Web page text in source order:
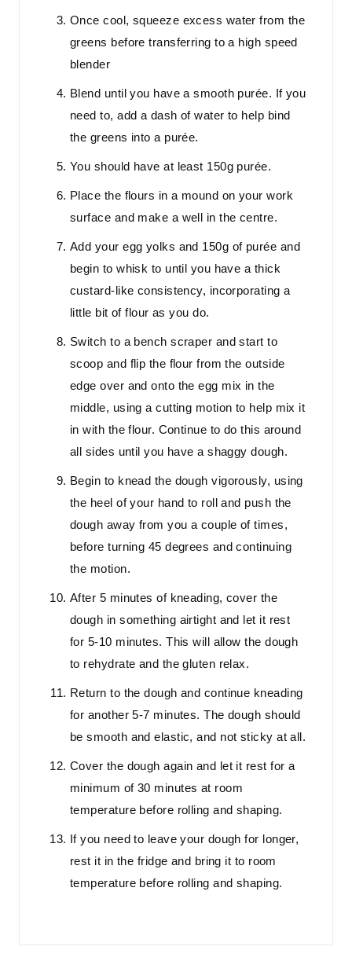
Once cool, squeeze excess water from the
greens before transferring to a high speed
blender
Blend until you have a smooth purée. If you
need to, add a dash of water to help bind
the greens into a purée.
You should have at least 150g purée.
Place the flours in a mound on your work
surface and make a well in the centre.
Add your egg yolks and 150g of purée and
begin to whisk to until you have a thick
custard-like consistency, incorporating a
little bit of flour as you do.
Switch to a bench scraper and start to
scoop and flip the flour from the outside
edge over and onto the egg mix in the
middle, using a cutting motion to help mix it
in with the flour. Continue to do this around
all sides until you have a shaggy dough.
Begin to knead the dough vigorously, using
the heel of your hand to roll and push the
dough away from you a couple of times,
before turning 45 degrees and continuing
the motion.
After 5 minutes of kneading, cover the
dough in something airtight and let it rest
for 5-10 minutes. This will allow the dough
to rehydrate and the gluten relax.
Return to the dough and continue kneading
for another 5-7 minutes. The dough should
be smooth and elastic, and not sticky at all.
Cover the dough again and let it rest for a
minimum of 30 minutes at room
temperature before rolling and shaping.
If you need to leave your dough for longer,
rest it in the fridge and bring it to room
temperature before rolling and shaping.